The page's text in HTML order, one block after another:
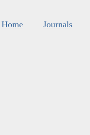
Home Journals